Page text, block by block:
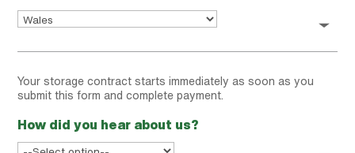
Your storage contract starts immediately as soon as you
submit this form and complete payment.
How did you hear about us?